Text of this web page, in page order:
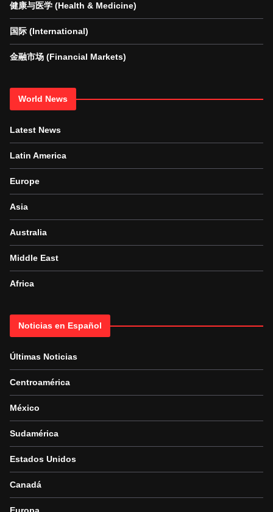
健康与医学 (Health & Medicine)
国际 (International)
金融市场 (Financial Markets)
World News
Latest News
Latin America
Europe
Asia
Australia
Middle East
Africa
Noticias en Español
Últimas Noticias
Centroamérica
México
Sudamérica
Estados Unidos
Canadá